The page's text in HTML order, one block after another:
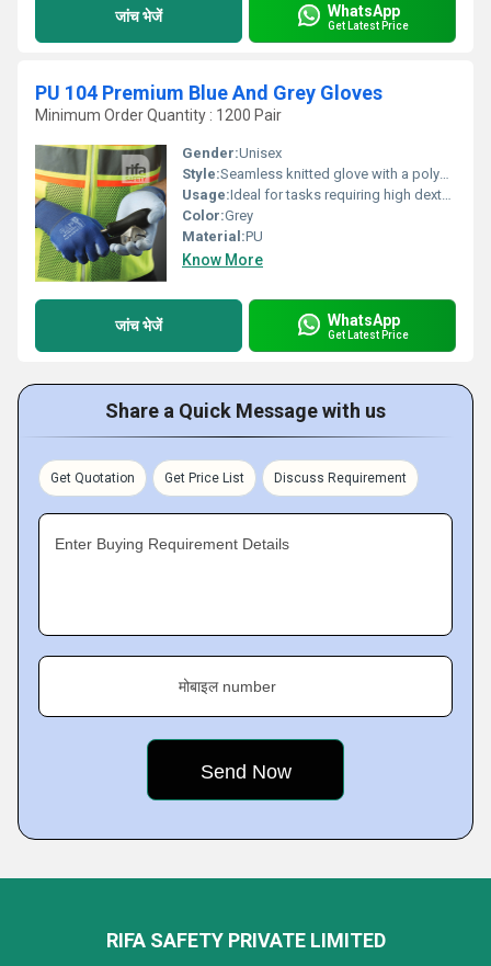
जांच भेजें WhatsApp
Get Latest Price
PU 104 Premium Blue And Grey Gloves
Minimum Order Quantity : 1200 Pair
Gender:Unisex
Style:Seamless knitted glove with a polyurethane pu coating on the palm.
Usage:Ideal for tasks requiring high dexterity and a good grip, such as electronics assembly, intricate parts handling, and general inspection. The polyurethane coating provides a secure grip while maintaining a high level of touch sensitivity.
Color:Grey
Material:PU
Know More
जांच भेजें WhatsApp
Get Latest Price
Share a Quick Message with us
Get Quotation Get Price List Discuss Requirement
Enter Buying Requirement Details
मोबाइल number
RIFA SAFETY PRIVATE LIMITED